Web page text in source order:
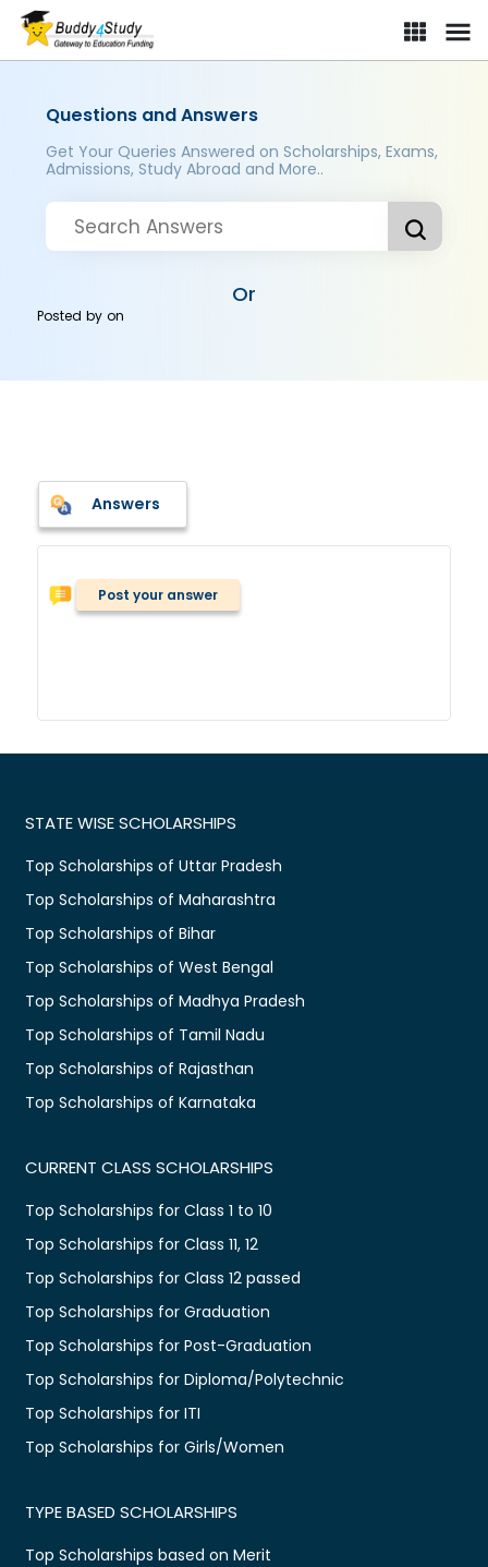
Questions and Answers
Get Your Queries Answered on Scholarships, Exams,
Admissions, Study Abroad and More..
Or
Posted byon
Answers
Post your answer
STATE WISE SCHOLARSHIPS
Top Scholarships of Uttar Pradesh
Top Scholarships of Maharashtra
Top Scholarships of Bihar
Top Scholarships of West Bengal
Top Scholarships of Madhya Pradesh
Top Scholarships of Tamil Nadu
Top Scholarships of Rajasthan
Top Scholarships of Karnataka
CURRENT CLASS SCHOLARSHIPS
Top Scholarships for Class 1 to 10
Top Scholarships for Class 11, 12
Top Scholarships for Class 12 passed
Top Scholarships for Graduation
Top Scholarships for Post-Graduation
Top Scholarships for Diploma/Polytechnic
Top Scholarships for ITI
Top Scholarships for Girls/Women
TYPE BASED SCHOLARSHIPS
Top Scholarships based on Merit